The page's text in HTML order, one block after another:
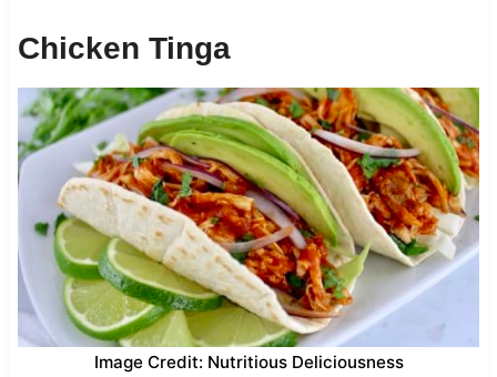
Chicken Tinga
Image Credit: Nutritious Deliciousness